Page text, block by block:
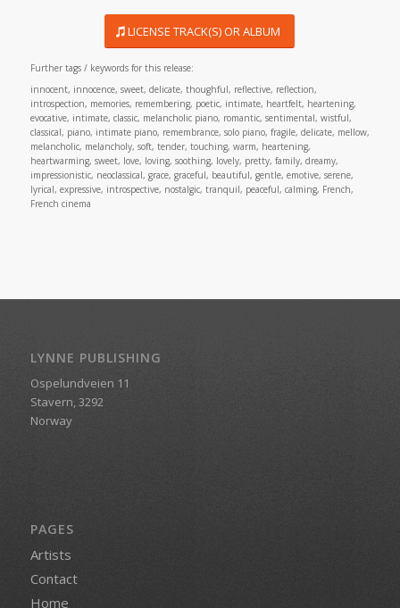
LICENSE TRACK(S) OR ALBUM
Further tags / keywords for this release:
innocent, innocence, sweet, delicate, thoughful, reflective, reflection,
introspection, memories, remembering, poetic, intimate, heartfelt, heartening,
evocative, intimate, classic, melancholic piano, romantic, sentimental, wistful,
classical, piano, intimate piano, remembrance, solo piano, fragile, delicate, mellow,
melancholic, melancholy, soft, tender, touching, warm, heartening,
heartwarming, sweet, love, loving, soothing, lovely, pretty, family, dreamy,
impressionistic, neoclassical, grace, graceful, beautiful, gentle, emotive, serene,
lyrical, expressive, introspective, nostalgic, tranquil, peaceful, calming, French,
French cinema
LYNNE PUBLISHING
Ospelundveien 11
Stavern, 3292
Norway
PAGES
Artists
Contact
Home